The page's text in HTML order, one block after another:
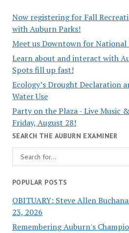
Now registering for Fall
with Auburn Parks!
Meet us Downtown for
Learn about and interact with
Spots fill up fast!
Ecology’s Drought Declaration
Water Use
Party on the Plaza - Live Music
Friday, August 28!
SEARCH THE AUBURN EXAMINER
POPULAR POSTS
OBITUARY: Steve Allen
23, 2026
Remembering Auburn's